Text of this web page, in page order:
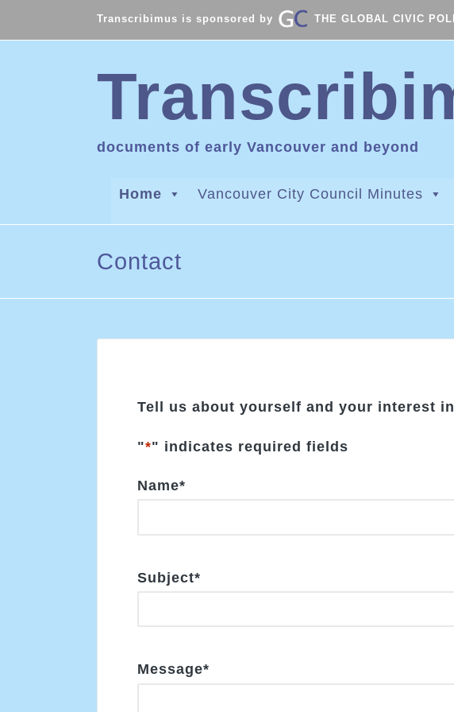
Transcribimus is sponsored by THE GLOBAL CIVIC
documents of early Vancouver and beyond
Home Vancouver City Council Minutes
Contact
Tell us about yourself and your interest
"*" indicates required fields
Name*
Subject*
Message*